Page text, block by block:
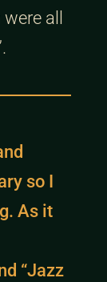
all
so I
As it
“Jazz